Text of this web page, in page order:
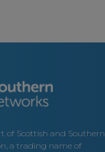
of Scottish and Southern
a trading name of